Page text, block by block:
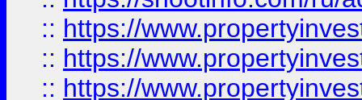
:: https://
:: https://
:: https://